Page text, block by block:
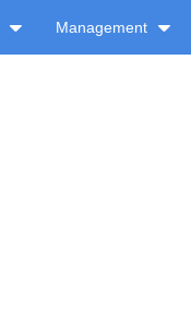
Management